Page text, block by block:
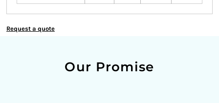
Request a quote
Our Promise